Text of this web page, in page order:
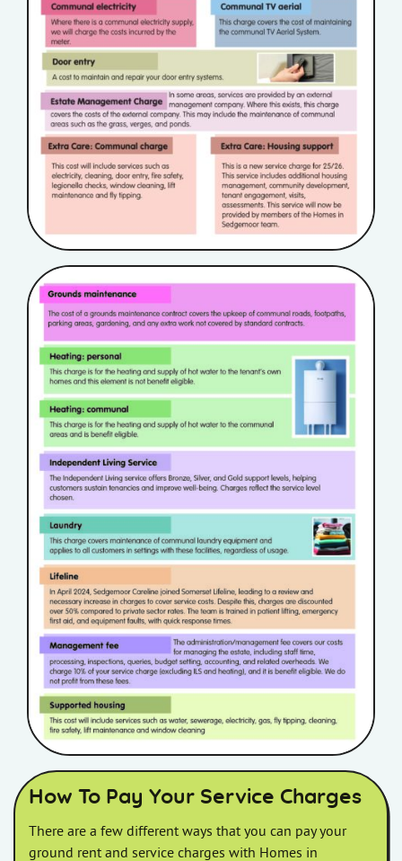
How To Pay Your Service Charges
There are a few different ways that you can pay your
ground rent and service charges with Homes in